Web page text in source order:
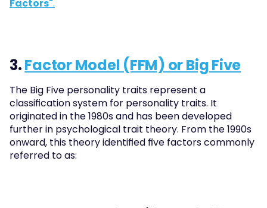
Factors".
3. Factor Model (FFM) or Big Five
The Big Five personality traits represent a
classification system for personality traits. It
originated in the 1980s and has been developed
further in psychological trait theory. From the 1990s
onward, this theory identified five factors commonly
referred to as: